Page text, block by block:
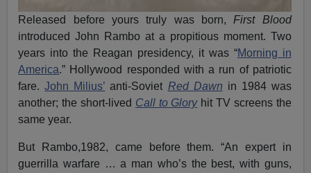
Released before yours truly was born,First Blood
introduced John Rambo at a propitious moment. Two
years into the Reagan presidency, it was “Morning in
America.” Hollywood responded with a run of patriotic
fare.John Milius’ anti-Soviet Red Dawn in 1984 was
another; the short-lived Call to Gloryhit TV screens the
same year.
But Rambo,1982, came before them. “An expert in
guerrilla warfare … a man who’s the best, with guns,